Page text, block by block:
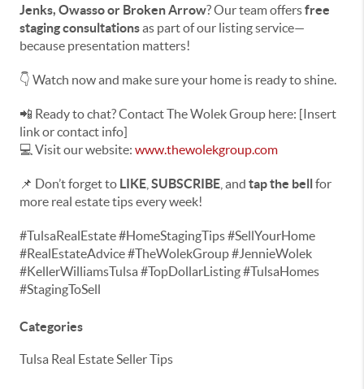
Jenks, Owasso or Broken Arrow? Our team offersfree
staging consultationsas part of our listing service—
because presentation matters!
👇 Watch now and make sure your home is ready to shine.
📲 Ready to chat? Contact The Wolek Group here: [Insert
link or contact info]
💻 Visit our website: www.thewolekgroup.com
📌 Don’t forget to LIKE SUBSCRIBE , and tap the bellfor
more real estate tips every week!
#TulsaRealEstate #HomeStagingTips #SellYourHome
#RealEstateAdvice #TheWolekGroup #JennieWolek
#KellerWilliamsTulsa #TopDollarListing #TulsaHomes
#StagingToSell
Categories
Tulsa Real Estate Seller Tips